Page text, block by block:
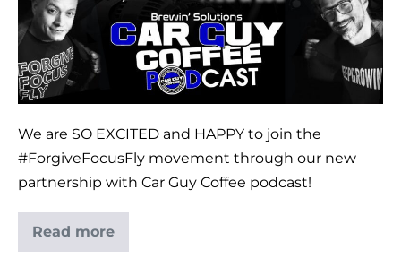
We are SO EXCITED and HAPPY to join the
#ForgiveFocusFly movement through our new
partnership with Car Guy Coffee podcast!
Read more